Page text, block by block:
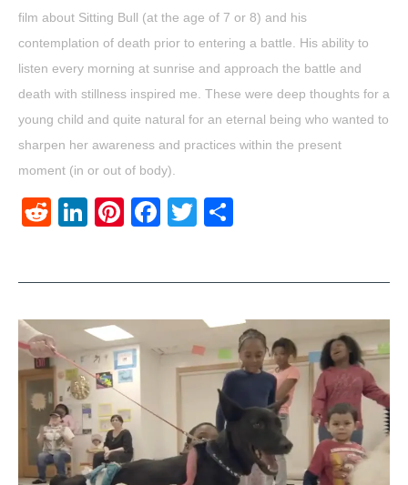
film about Sitting Bull (at the age of 7 or 8) and his
contemplation of death prior to entering a battle. His ability to
listen every morning at sunrise and approach the battle and
death with stillness inspired me. These were deep thoughts for a
young child and quite natural for an eternal being who wanted to
sharpen her awareness and practices within the present
moment (in or out of body).
RedditLinkedIn
Pinterest
Facebook
Twitter